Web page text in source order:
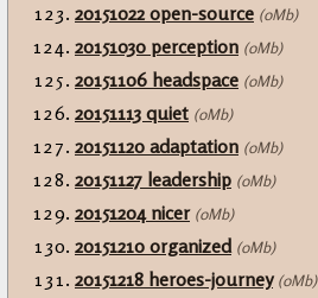
20151022 open-source (0Mb)
20151030 perception (0Mb)
20151106 headspace (0Mb)
20151113 quiet (0Mb)
20151120 adaptation (0Mb)
20151127 leadership (0Mb)
20151204 nicer (0Mb)
20151210 organized (0Mb)
20151218 heroes-journey (0Mb)